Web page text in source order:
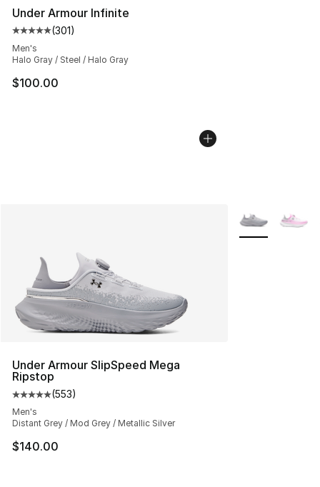
Under Armour Infinite
Average customer rating - [5 out of 5 stars], 301
(301)
Men's
Halo Gray / Steel / Halo Gray
$100.00
Under Armour SlipSpeed Mega
Ripstop
Average customer rating - [5 out of 5 stars], 553
(553)
Men's
Distant Grey / Mod Grey / Metallic Silver
$140.00
More Colors